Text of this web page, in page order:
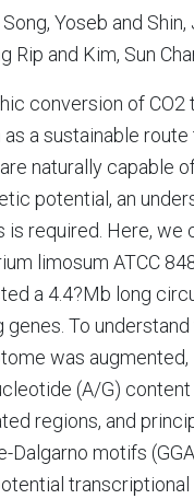
Song, Yoseb and
Rip and Kim, Sun
conversion of
a sustainable
naturally capable
potential, an
is required. Here,
limosum ATCC
a 4.4?Mb long
genes. To
was augmented,
(A/G)
regions, and
Dalgarno motifs